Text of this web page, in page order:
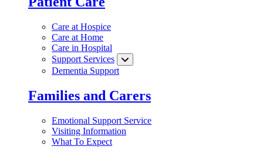
Care at Hospice
Care at Home
Care in Hospital
Support Services
Dementia Support
Families and Carers
Emotional Support Service
Visiting Information
What To Expect